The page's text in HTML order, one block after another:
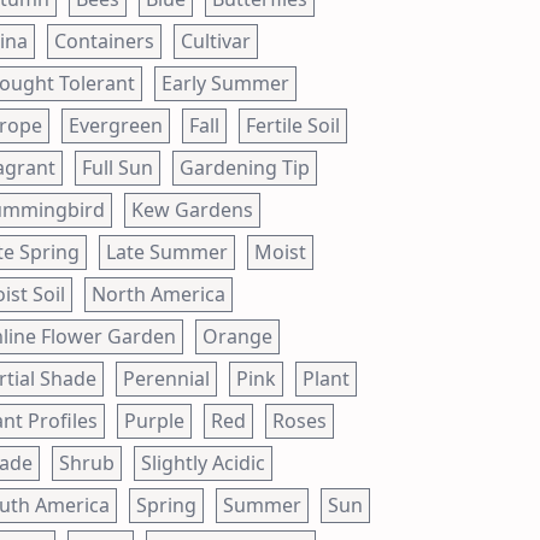
Containers
Cultivar
Tolerant
Early Summer
Evergreen Fall
Fertile Soil
Full Sun
Gardening Tip
Kew Gardens
Spring
Late Summer
Moist
Soil
North America
Flower Garden
Orange
Shade
Perennial Pink
Plant
Profiles
Purple Red
Roses
Shrub
Slightly Acidic
America
Spring Summer
Sun